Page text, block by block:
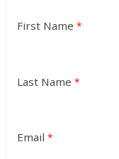
First Name
Last Name
Email